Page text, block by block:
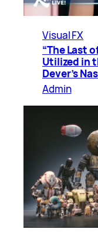
Visual FX
“The Last
Utilized in
Dever’s
Admin